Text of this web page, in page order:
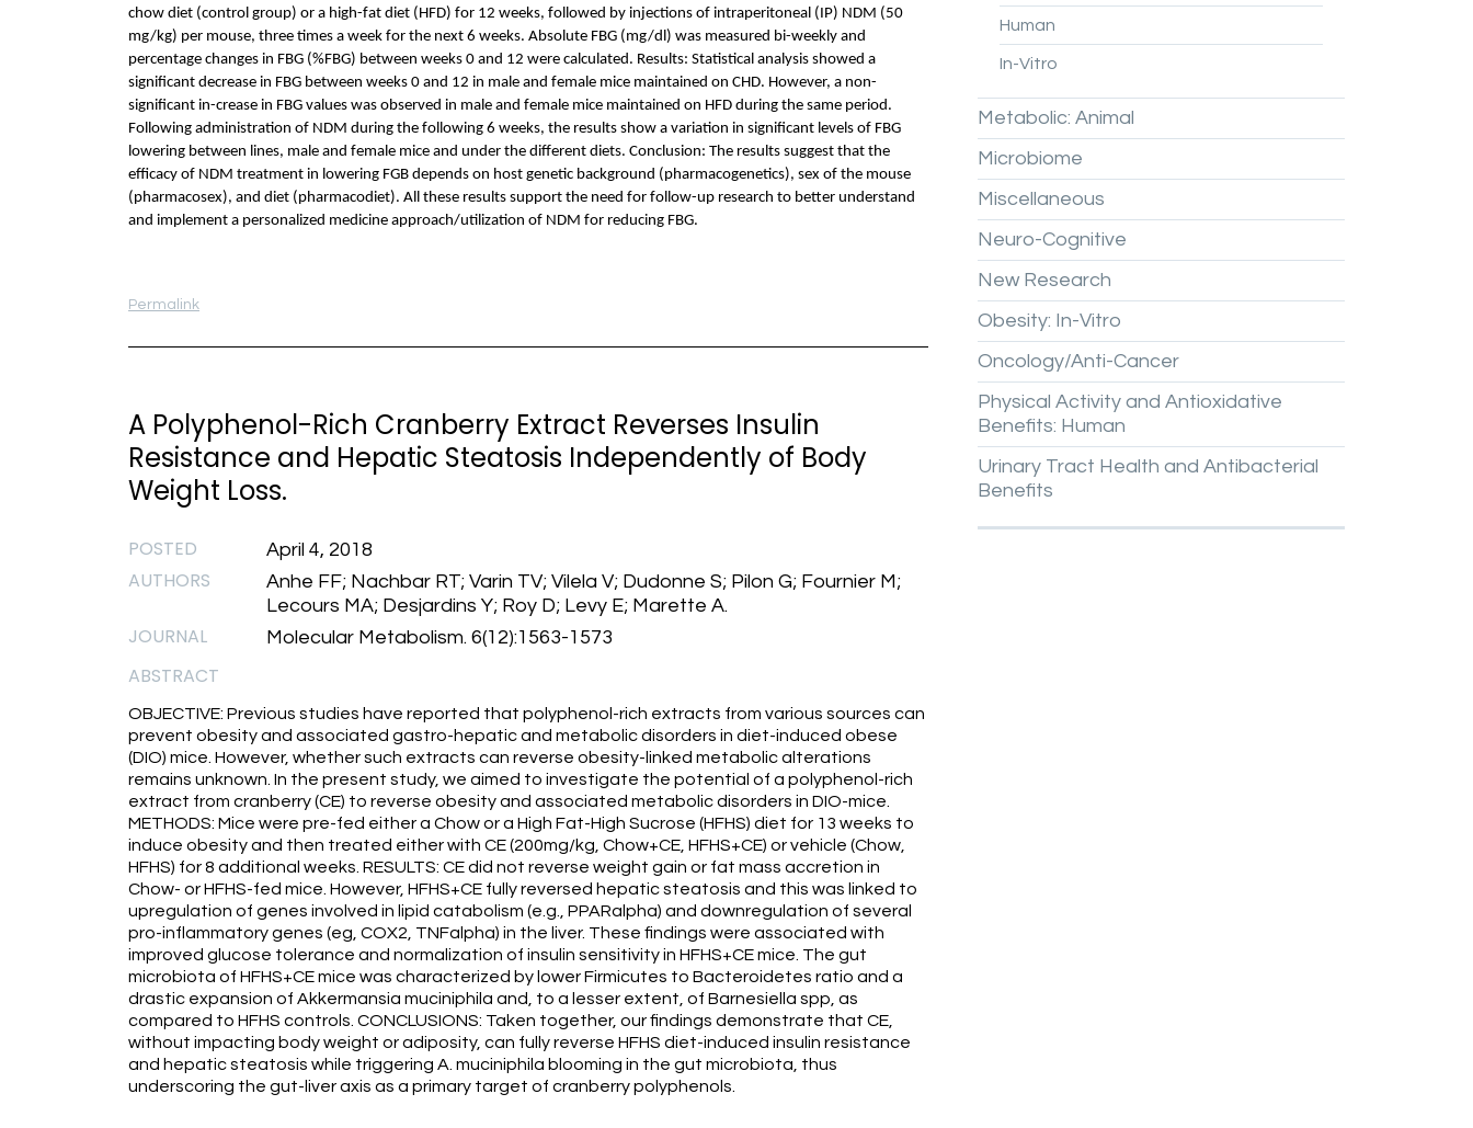
chow diet (control group) or a high-fat diet (HFD) for 12 weeks, followed by injections of intraperitoneal (IP) NDM (50
mg/kg) per mouse, three times a week for the next 6 weeks. Absolute FBG (mg/dl) was measured bi-weekly and
percentage changes in FBG (%FBG) between weeks 0 and 12 were calculated. Results: Statistical analysis showed a
significant decrease in FBG between weeks 0 and 12 in male and female mice maintained on CHD. However, a non-
significant in-crease in FBG values was observed in male and female mice maintained on HFD during the same period.
Following administration of NDM during the following 6 weeks, the results show a variation in significant levels of FBG
lowering between lines, male and female mice and under the different diets. Conclusion: The results suggest that the
efficacy of NDM treatment in lowering FGB depends on host genetic background (pharmacogenetics), sex of the mouse
(pharmacosex), and diet (pharmacodiet). All these results support the need for follow-up research to better understand
and implement a personalized medicine approach/utilization of NDM for reducing FBG.
Permalink
A Polyphenol-Rich Cranberry Extract Reverses Insulin
Resistance and Hepatic Steatosis Independently of Body
Weight Loss.
POSTED April 4, 2018
AUTHORS
Anhe FF; Nachbar RT; Varin TV; Vilela V; Dudonne S; Pilon G; Fournier M;
Lecours MA; Desjardins Y; Roy D; Levy E; Marette A.
JOURNAL Molecular Metabolism. 6(12):1563-1573
ABSTRACT
OBJECTIVE: Previous studies have reported that polyphenol-rich extracts from various sources can
prevent obesity and associated gastro-hepatic and metabolic disorders in diet-induced obese
(DIO) mice. However, whether such extracts can reverse obesity-linked metabolic alterations
remains unknown. In the present study, we aimed to investigate the potential of a polyphenol-rich
extract from cranberry (CE) to reverse obesity and associated metabolic disorders in DIO-mice.
METHODS: Mice were pre-fed either a Chow or a High Fat-High Sucrose (HFHS) diet for 13 weeks to
induce obesity and then treated either with CE (200mg/kg, Chow+CE, HFHS+CE) or vehicle (Chow,
HFHS) for 8 additional weeks. RESULTS: CE did not reverse weight gain or fat mass accretion in
Chow- or HFHS-fed mice. However, HFHS+CE fully reversed hepatic steatosis and this was linked to
upregulation of genes involved in lipid catabolism (e.g., PPARalpha) and downregulation of several
pro-inflammatory genes (eg, COX2, TNFalpha) in the liver. These findings were associated with
improved glucose tolerance and normalization of insulin sensitivity in HFHS+CE mice. The gut
microbiota of HFHS+CE mice was characterized by lower Firmicutes to Bacteroidetes ratio and a
drastic expansion of Akkermansia muciniphila and, to a lesser extent, of Barnesiella spp, as
compared to HFHS controls. CONCLUSIONS: Taken together, our findings demonstrate that CE,
without impacting body weight or adiposity, can fully reverse HFHS diet-induced insulin resistance
and hepatic steatosis while triggering A. muciniphila blooming in the gut microbiota, thus
underscoring the gut-liver axis as a primary target of cranberry polyphenols.
Human
In-Vitro
Metabolic: Animal
Microbiome
Miscellaneous
Neuro-Cognitive
New Research
Obesity: In-Vitro
Oncology/Anti-Cancer
Physical Activity and Antioxidative
Benefits: Human
Urinary Tract Health and Antibacterial
Benefits